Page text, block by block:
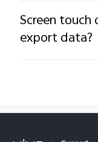
Screen
export data?